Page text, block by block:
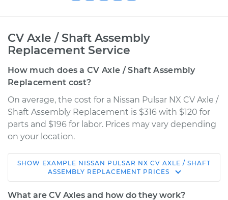
CV Axle / Shaft Assembly
Replacement Service
How much does a CV Axle / Shaft Assembly
Replacement cost?
On average, the cost for a Nissan Pulsar NX CV Axle /
Shaft Assembly Replacement is $316 with $120 for
parts and $196 for labor. Prices may vary depending
on your location.
1990 Nissan Pulsar
NX
L4-1.6L
SHOW EXAMPLE NISSAN PULSAR NX CV AXLE / SHAFT
ASSEMBLY REPLACEMENT PRICES
What are CV Axles and how do they work?